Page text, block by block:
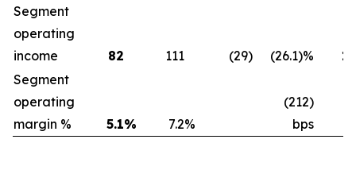
Segment
operating
income
82 111 (29) (26.1)%
Segment
operating
margin %
5.1% 7.2%
(212)
bps